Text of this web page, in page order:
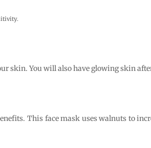
skin. You will also have glowing skin
This face mask uses walnuts to